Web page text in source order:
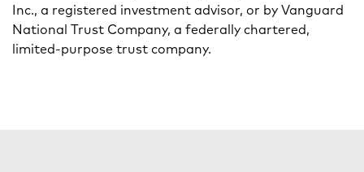
Inc., a registered investment advisor, or by Vanguard
National Trust Company, a federally chartered,
limited-purpose trust company.